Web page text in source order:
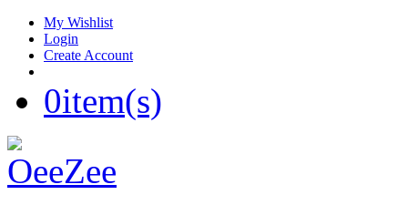
My Wishlist
Login
Create Account
0item(s)